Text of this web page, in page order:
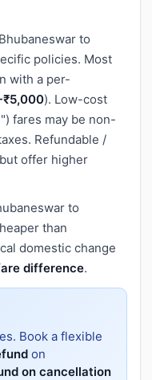
to
policies. Most
with a per-
). Low-cost
fares may be non-
Refundable /
offer higher
to
than
domestic change
difference.
Book a flexible
on
on cancellation